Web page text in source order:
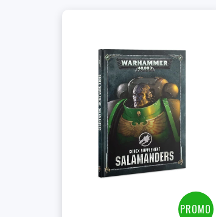
PROMO